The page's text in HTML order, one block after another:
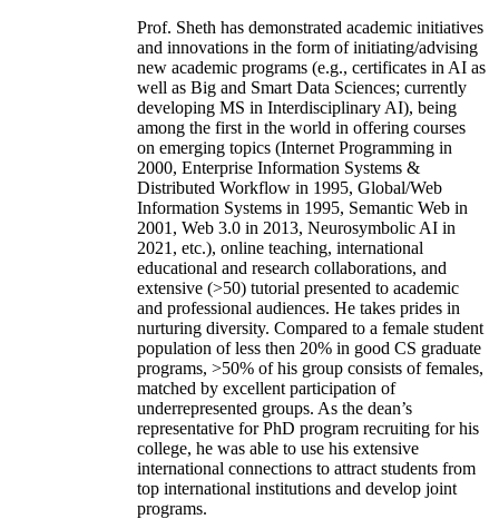
Prof. Sheth has demonstrated academic initiatives
and innovations in the form of initiating/advising
new academic programs (e.g., certificates in AI as
well as Big and Smart Data Sciences; currently
developing MS in Interdisciplinary AI), being
among the first in the world in offering courses
on emerging topics (Internet Programming in
2000, Enterprise Information Systems &
Distributed Workflow in 1995, Global/Web
Information Systems in 1995, Semantic Web in
2001, Web 3.0 in 2013, Neurosymbolic AI in
2021, etc.), online teaching, international
educational and research collaborations, and
extensive (>50) tutorial presented to academic
and professional audiences. He takes prides in
nurturing diversity. Compared to a female student
population of less then 20% in good CS graduate
programs, >50% of his group consists of females,
matched by excellent participation of
underrepresented groups. As the dean’s
representative for PhD program recruiting for his
college, he was able to use his extensive
international connections to attract students from
top international institutions and develop joint
programs.